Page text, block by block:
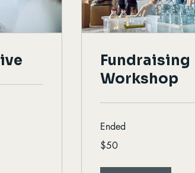
Fundraising
Workshop
Ended
50
Canadian
$50